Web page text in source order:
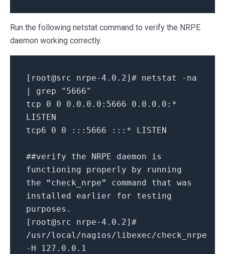
Run the following netstat command to verify the NRPE
daemon working correctly.
[root@src nrpe-4.0.2]# netstat -na
| grep "5666"
tcp 0 0 0.0.0.0:5666 0.0.0.0:*
LISTEN
tcp6 0 0 :::5666 :::* LISTEN
##verify the NRPE daemon is
functioning properly by running
the “check_nrpe” command that was
installed earlier for testing
purposes.
[root@src nrpe-4.0.2]#
/usr/local/nagios/libexec/check_nrpe
-H 127.0.0.1